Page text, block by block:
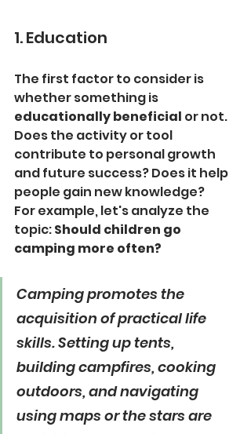
1. Education
The first factor to consider is
whether something is
educationally beneficial or not.
Does the activity or tool
contribute to personal growth
and future success? Does it help
people gain new knowledge?
For example, let's analyze the
topic: Should children go
camping more often?
Camping promotes the
acquisition of practical life
skills. Setting up tents,
building campfires, cooking
outdoors, and navigating
using maps or the stars are